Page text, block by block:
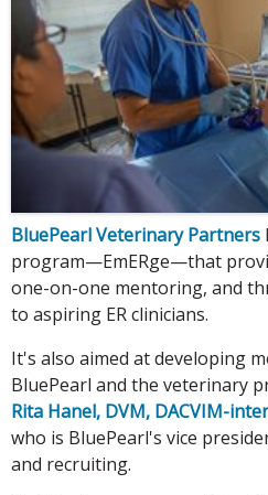
BluePearl Veterinary Partners
program—EmERge—that
one-on-one mentoring, and
to aspiring ER clinicians.
It's also aimed at developing
BluePearl and the veterinary
Rita Hanel, DVM, DACVIM-
who is BluePearl's vice
and recruiting.